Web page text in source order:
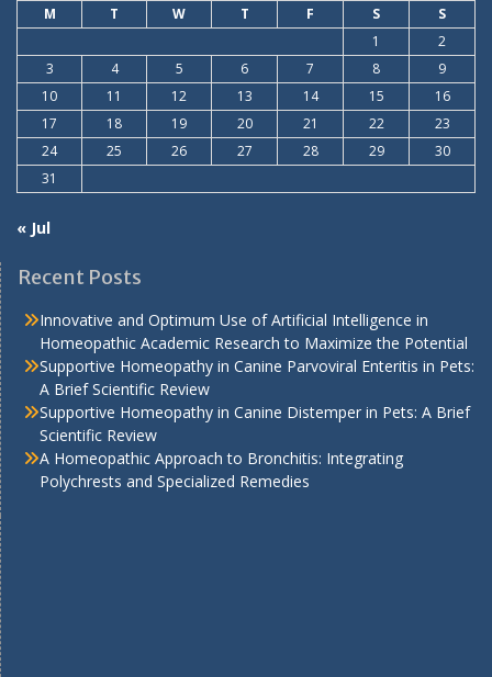
M T W T F S
S
1
2
3
4 5 6 7 8
9
10
11 12 13 14 15
16
17
18 19 20 21 22
23
24
25 26 27 28 29
30
31
« Jul
Recent Posts
Innovative and Optimum Use of Artificial Intelligence in
Homeopathic Academic Research to Maximize the Potential
Supportive Homeopathy in Canine Parvoviral Enteritis in Pets:
A Brief Scientific Review
Supportive Homeopathy in Canine Distemper in Pets: A Brief
Scientific Review
A Homeopathic Approach to Bronchitis: Integrating
Polychrests and Specialized Remedies